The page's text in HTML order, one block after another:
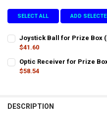
SELECT ALL ADD
Joystick Ball for Prize Box
$41.60
STOCK:
DECREASE QUANTITY OF
Optic Receiver for Prize Box
$58.54
DESCRIPTION